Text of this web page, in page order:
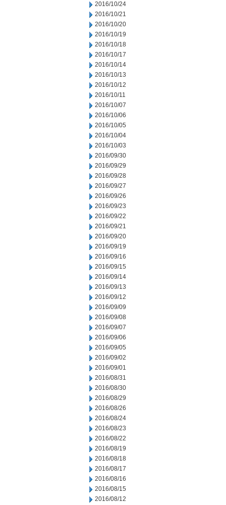
2016/10/24
2016/10/21
2016/10/20
2016/10/19
2016/10/18
2016/10/17
2016/10/14
2016/10/13
2016/10/12
2016/10/11
2016/10/07
2016/10/06
2016/10/05
2016/10/04
2016/10/03
2016/09/30
2016/09/29
2016/09/28
2016/09/27
2016/09/26
2016/09/23
2016/09/22
2016/09/21
2016/09/20
2016/09/19
2016/09/16
2016/09/15
2016/09/14
2016/09/13
2016/09/12
2016/09/09
2016/09/08
2016/09/07
2016/09/06
2016/09/05
2016/09/02
2016/09/01
2016/08/31
2016/08/30
2016/08/29
2016/08/26
2016/08/24
2016/08/23
2016/08/22
2016/08/19
2016/08/18
2016/08/17
2016/08/16
2016/08/15
2016/08/12